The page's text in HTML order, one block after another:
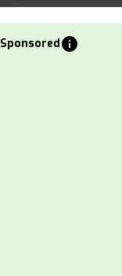
Sponsoredinfo